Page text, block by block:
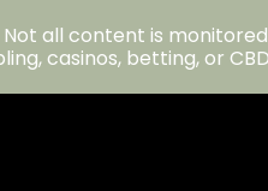
all content is
casinos, betting, or